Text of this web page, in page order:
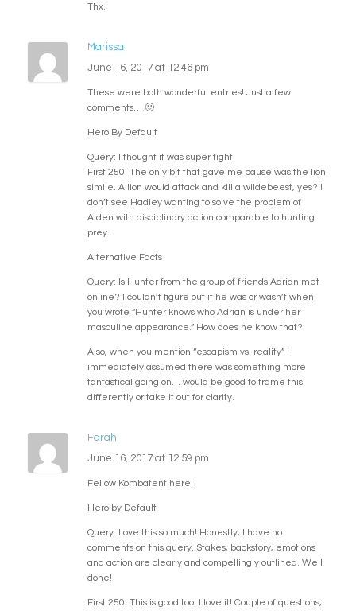
Thx.
Marissa
June 16, 2017 at 12:46 pm
These were both wonderful entries! Just a few
comments… 🙂
Hero By Default
Query: I thought it was super tight.
First 250: The only bit that gave me pause was the lion
simile. A lion would attack and kill a wildebeest, yes? I
don’t see Hadley wanting to solve the problem of
Aiden with disciplinary action comparable to hunting
prey.
Alternative Facts
Query: Is Hunter from the group of friends Adrian met
online? I couldn’t figure out if he was or wasn’t when
you wrote “Hunter knows who Adrian is under her
masculine appearance.” How does he know that?
Also, when you mention “escapism vs. reality” I
immediately assumed there was something more
fantastical going on… would be good to frame this
differently or take it out for clarity.
Farah
June 16, 2017 at 12:59 pm
Fellow Kombatent here!
Hero by Default
Query: Love this so much! Honestly, I have no
comments on this query. Stakes, backstory, emotions
and action are clearly and compellingly outlined. Well
done!
First 250: This is good too! I love it! Couple of questions,